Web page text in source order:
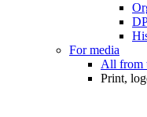
For media
All from
Print,